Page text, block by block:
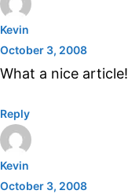
Kevin
October 3, 2008
What a nice article!
Reply
Kevin
October 3, 2008